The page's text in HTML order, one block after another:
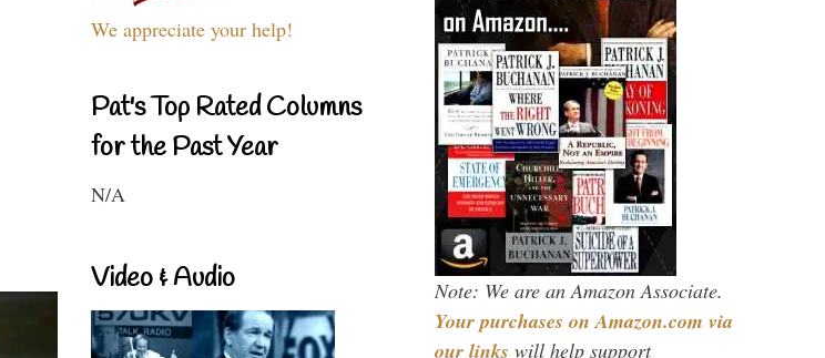
We appreciate your help!
Pat's Top Rated Columns
for the Past Year
N/A
Video & Audio Note: We are an Amazon Associate.
Your purchases on Amazon.com via
our links will help support